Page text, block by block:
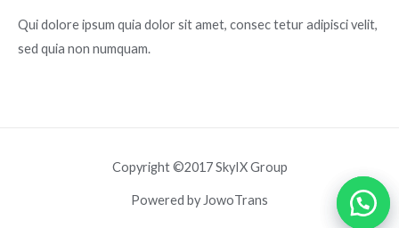
Qui dolore ipsum quia dolor sit amet, consec tetur adipisci velit,
sed quia non numquam.
Copyright ©2017 SkyIX Group
Powered by JowoTrans